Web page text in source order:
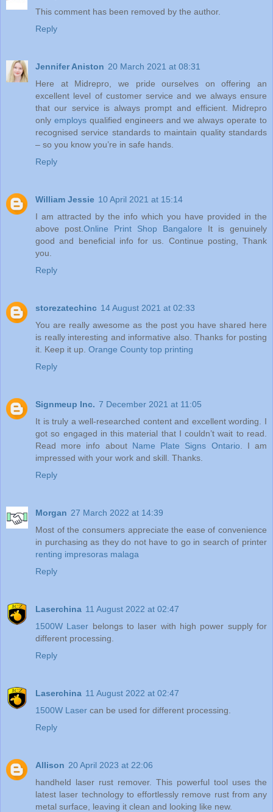
This comment has been removed by the author.
Reply
Jennifer Aniston 20 March 2021 at 08:31
Here at Midrepro, we pride ourselves on offering an
excellent level of customer service and we always ensure
that our service is always prompt and efficient. Midrepro
only employsqualified engineers and we always operate to
recognised service standards to maintain quality standards
– so you know you’re in safe hands.
Reply
William Jessie 10 April 2021 at 15:14
I am attracted by the info which you have provided in the
above post. Online Print Shop Bangalore It is genuinely
good and beneficial info for us. Continue posting, Thank
you.
Reply
storezatechinc 14 August 2021 at 02:33
You are really awesome as the post you have shared here
is really interesting and informative also. Thanks for posting
it. Keep it up. Orange County top printing
Reply
Signmeup Inc. 7 December 2021 at 11:05
It is truly a well-researched content and excellent wording. I
got so engaged in this material that I couldn’t wait to read.
Read more info about Name Plate Signs Ontario . I am
impressed with your work and skill. Thanks.
Reply
Morgan 27 March 2022 at 14:39
Most of the consumers appreciate the ease of convenience
in purchasing as they do not have to go in search of printer
renting impresoras malaga
Reply
Laserchina 11 August 2022 at 02:47
1500W Laser belongs to laser with high power supply for
different processing.
Reply
Laserchina 11 August 2022 at 02:47
1500W Laser can be used for different processing.
Reply
Allison 20 April 2023 at 22:06
handheld laser rust remover. This powerful tool uses the
latest laser technology to effortlessly remove rust from any
metal surface, leaving it clean and looking like new.